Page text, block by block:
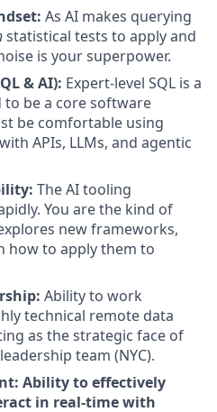
As AI makes querying
statistical tests to apply and
is your superpower.
& AI): Expert-level SQL is a
to be a core software
be comfortable using
APIs, LLMs, and agentic
The AI tooling
You are the kind of
new frameworks,
how to apply them to
Ability to work
technical remote data
as the strategic face of
team (NYC).
Ability to effectively
in real-time with